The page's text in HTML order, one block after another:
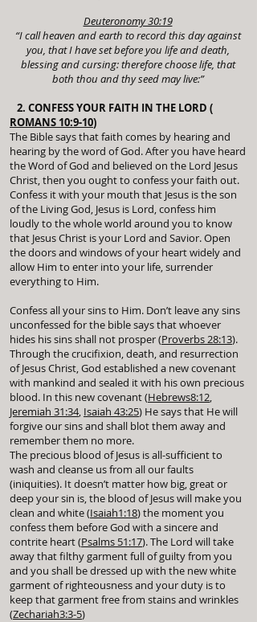
Deuteronomy 30:19
“I call heaven and earth to record this day against
you, that I have set before you life and death,
blessing and cursing: therefore choose life, that
both thou and thy seed may live:”
2. CONFESS YOUR FAITH IN THE LORD (
ROMANS 10:9-10)
The Bible says that faith comes by hearing and
hearing by the word of God. After you have heard
the Word of God and believed on the Lord Jesus
Christ, then you ought to confess your faith out.
Confess it with your mouth that Jesus is the son
of the Living God, Jesus is Lord, confess him
loudly to the whole world around you to know
that Jesus Christ is your Lord and Savior. Open
the doors and windows of your heart widely and
allow Him to enter into your life, surrender
everything to Him.
Confess all your sins to Him. Don’t leave any sins
unconfessed for the bible says that whoever
hides his sins shall not prosper (Proverbs 28:13).
Through the crucifixion, death, and resurrection
of Jesus Christ, God established a new covenant
with mankind and sealed it with his own precious
blood. In this new covenant (Hebrews8:12,
Jeremiah 31:34, Isaiah 43:25) He says that He will
forgive our sins and shall blot them away and
remember them no more.
The precious blood of Jesus is all-sufficient to
wash and cleanse us from all our faults
(iniquities). It doesn’t matter how big, great or
deep your sin is, the blood of Jesus will make you
clean and white (Isaiah1:18) the moment you
confess them before God with a sincere and
contrite heart (Psalms 51:17). The Lord will take
away that filthy garment full of guilty from you
and you shall be dressed up with the new white
garment of righteousness and your duty is to
keep that garment free from stains and wrinkles
(Zechariah3:3-5)